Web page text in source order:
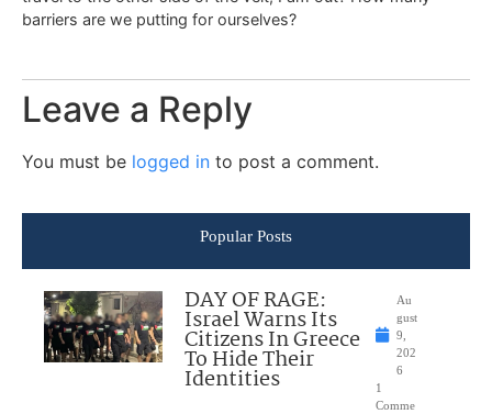
barriers are we putting for ourselves?
Leave a Reply
You must be logged in to post a comment.
Popular Posts
DAY OF RAGE:
Israel Warns Its
Citizens In Greece
To Hide Their
Identities
Au
gust
9,
202
6
1
Comme